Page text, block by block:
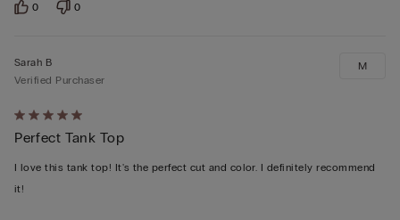
0 0
Rated
5
out
of
Sarah B
Verified Purchaser
Perfect Tank Top
I love this tank top! It's the perfect cut and color. I definitely recommend
it!
M